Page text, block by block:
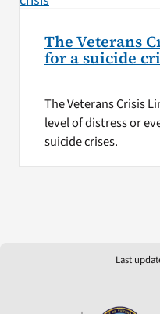
The Veterans
for a suicide
The Veterans Crisis
level of distress or
suicide crises.
Last